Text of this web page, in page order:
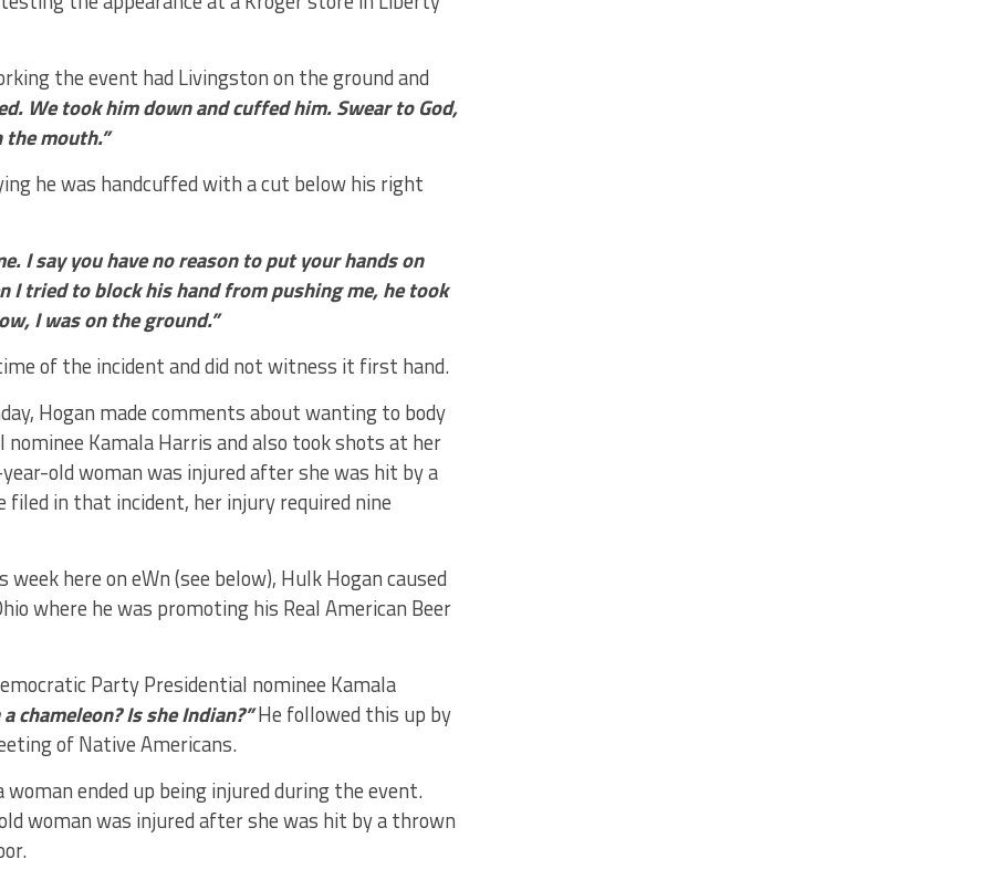
the event had Livingston on the ground and
We took him down and cuffed him. Swear to God,
mouth.”
he was handcuffed with a cut below his right
I say you have no reason to put your hands on
I tried to block his hand from pushing me, he took
I was on the ground.”
of the incident and did not witness it first hand.
Hogan made comments about wanting to body
Kamala Harris and also took shots at her
old woman was injured after she was hit by a
filed in that incident, her injury required nine
here on eWn (see below), Hulk Hogan caused
where he was promoting his Real American Beer
Party Presidential nominee Kamala
chameleon? Is she Indian?”He followed this up by
of Native Americans.
ended up being injured during the event.
woman was injured after she was hit by a thrown